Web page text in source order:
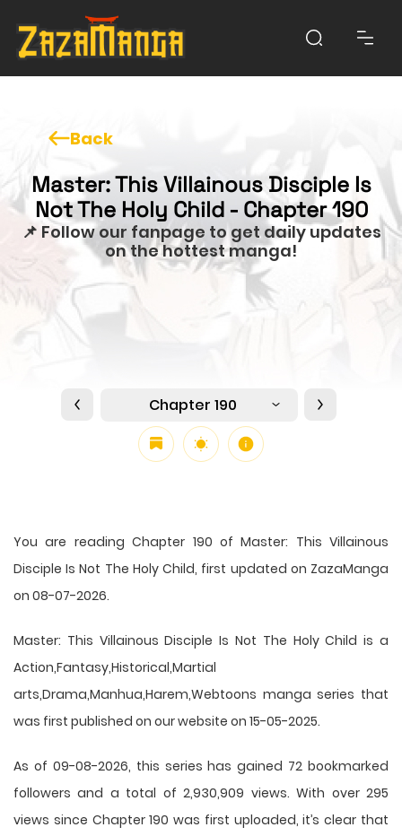
Back
Master: This Villainous Disciple Is
Not The Holy Child - Chapter 190
📌 Follow our fanpage to get daily updates
on the hottest manga!
Chapter 190
You are reading Chapter 190 of Master: This Villainous
Disciple Is Not The Holy Child, first updated on ZazaManga
on 08-07-2026.
Master: This Villainous Disciple Is Not The Holy Child is a
Action,Fantasy,Historical,Martial
arts,Drama,Manhua,Harem,Webtoons manga series that
was first published on our website on 15-05-2025.
As of 09-08-2026, this series has gained 72 bookmarked
followers and a total of 2,930,909 views. With over 295
views since Chapter 190 was first uploaded, it’s clear that